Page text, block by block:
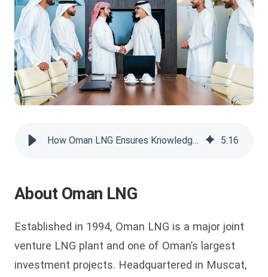
How Oman LNG Ensures Knowledge Transfer for a Growing Workforce 5:16
About Oman LNG
Established in 1994, Oman LNG is a major joint
venture LNG plant and one of Oman’s largest
investment projects. Headquartered in Muscat,